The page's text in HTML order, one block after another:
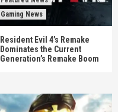
Gaming News
Resident Evil 4’s Remake
Dominates the Current
Generation’s Remake Boom